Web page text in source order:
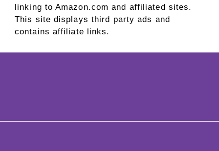
linking to Amazon.com and affiliated sites.
This site displays third party ads and
contains affiliate links.